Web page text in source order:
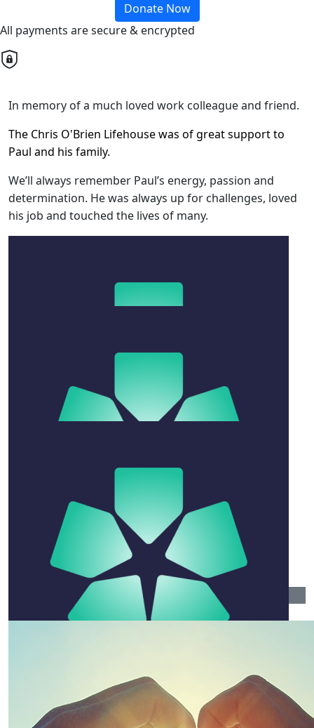
Donate Now
All payments are secure & encrypted
In memory of a much loved work colleague and friend.
The Chris O'Brien Lifehouse was of great support to
Paul and his family.
We’ll always remember Paul’s energy, passion and
determination. He was always up for challenges, loved
his job and touched the lives of many.
Ivy Hoang
Narelle Townsend